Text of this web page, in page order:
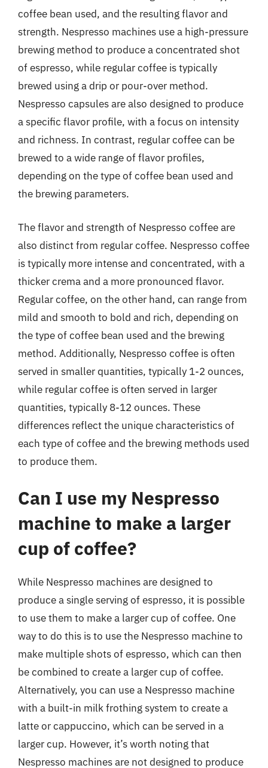
coffee bean used, and the resulting flavor and
strength. Nespresso machines use a high-pressure
brewing method to produce a concentrated shot
of espresso, while regular coffee is typically
brewed using a drip or pour-over method.
Nespresso capsules are also designed to produce
a specific flavor profile, with a focus on intensity
and richness. In contrast, regular coffee can be
brewed to a wide range of flavor profiles,
depending on the type of coffee bean used and
the brewing parameters.
The flavor and strength of Nespresso coffee are
also distinct from regular coffee. Nespresso coffee
is typically more intense and concentrated, with a
thicker crema and a more pronounced flavor.
Regular coffee, on the other hand, can range from
mild and smooth to bold and rich, depending on
the type of coffee bean used and the brewing
method. Additionally, Nespresso coffee is often
served in smaller quantities, typically 1-2 ounces,
while regular coffee is often served in larger
quantities, typically 8-12 ounces. These
differences reflect the unique characteristics of
each type of coffee and the brewing methods used
to produce them.
Can I use my Nespresso
machine to make a larger
cup of coffee?
While Nespresso machines are designed to
produce a single serving of espresso, it is possible
to use them to make a larger cup of coffee. One
way to do this is to use the Nespresso machine to
make multiple shots of espresso, which can then
be combined to create a larger cup of coffee.
Alternatively, you can use a Nespresso machine
with a built-in milk frothing system to create a
latte or cappuccino, which can be served in a
larger cup. However, it’s worth noting that
Nespresso machines are not designed to produce